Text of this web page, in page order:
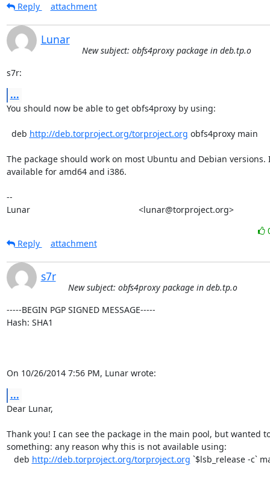
Reply
attachment
Lunar
New subject: obfs4proxy package in deb.tp.o
s7r:
...
You should now be able to get obfs4proxy by using:
  deb
http://deb.torproject.org/torproject.org obfs4proxy main
The package should work on most Ubuntu and Debian versions.
available for amd64 and i386.
--
Lunar                                             <lunar@torproject.org>
Reply
attachment
s7r
New subject: obfs4proxy package in deb.tp.o
-----BEGIN PGP SIGNED MESSAGE-----
Hash: SHA1
On 10/26/2014 7:56 PM, Lunar wrote:
...
Dear Lunar,
Thank you! I can see the package in the main pool, but wanted
something: any reason why this is not available using:
   deb
http://deb.torproject.org/torproject.org `$lsb_release -c`